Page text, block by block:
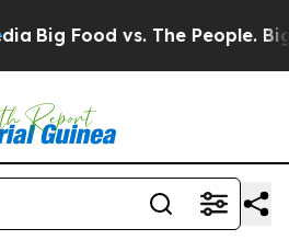
Big Food vs. The People. Big